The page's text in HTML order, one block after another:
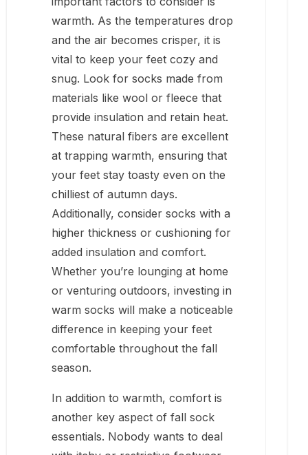
warmth. As the temperatures drop
and the air becomes crisper, it is
vital to keep your feet cozy and
snug. Look for socks made from
materials like wool or fleece that
provide insulation and retain heat.
These natural fibers are excellent
at trapping warmth, ensuring that
your feet stay toasty even on the
chilliest of autumn days.
Additionally, consider socks with a
higher thickness or cushioning for
added insulation and comfort.
Whether you’re lounging at home
or venturing outdoors, investing in
warm socks will make a noticeable
difference in keeping your feet
comfortable throughout the fall
season.
In addition to warmth, comfort is
another key aspect of fall sock
essentials. Nobody wants to deal